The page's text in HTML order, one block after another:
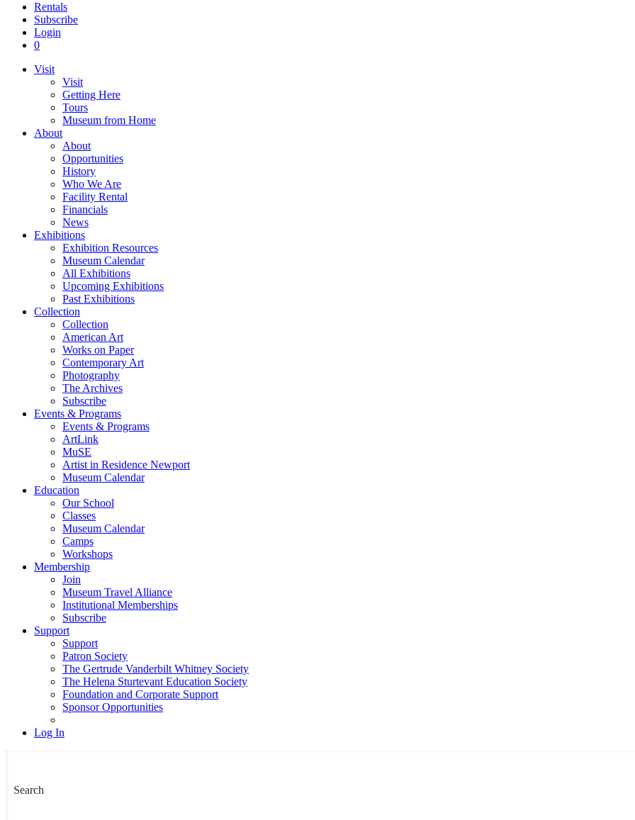
Rentals
Subscribe
Login
0
Visit
Visit
Getting Here
Tours
Museum from Home
About
About
Opportunities
History
Who We Are
Facility Rental
Financials
News
Exhibitions
Exhibition Resources
Museum Calendar
All Exhibitions
Upcoming Exhibitions
Past Exhibitions
Collection
Collection
American Art
Works on Paper
Contemporary Art
Photography
The Archives
Subscribe
Events & Programs
Events & Programs
ArtLink
MuSE
Artist in Residence Newport
Museum Calendar
Education
Our School
Classes
Museum Calendar
Camps
Workshops
Membership
Join
Museum Travel Alliance
Institutional Memberships
Subscribe
Support
Support
Patron Society
The Gertrude Vanderbilt Whitney Society
The Helena Sturtevant Education Society
Foundation and Corporate Support
Sponsor Opportunities
Log In